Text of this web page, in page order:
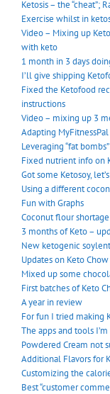
Ketosis – the “cheat”;
Exercise whilst in
Video – Mixing up
with keto
1 month in 3 days
I’ll give shipping
Fixed the Ketofood
instructions
Video – mixing up 3
Adapting
Leveraging “fat
Fixed nutrient info on
Got some Ketosoy,
Using a different
Fun with Graphs
Coconut flour
3 months of Keto –
New ketogenic
Updates on Keto Chow
Mixed up some
First batches of Keto
A year in review
For fun I tried making
The apps and tools
Powdered Cream not
Additional Flavors for
Customizing the
Best “customer